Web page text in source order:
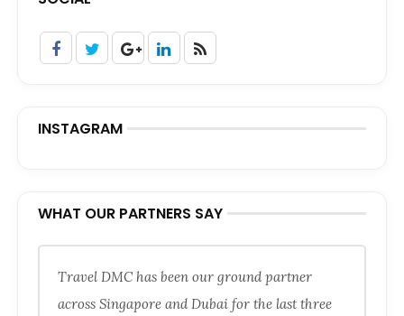
INSTAGRAM
WHAT OUR PARTNERS SAY
Travel DMC has been our ground partner
across Singapore and Dubai for the last three